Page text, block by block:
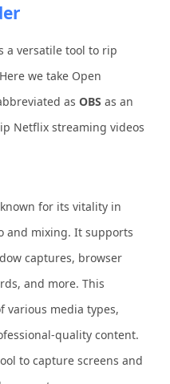
a versatile tool to rip
we take Open
asOBS as an
Netflix streaming videos
for its vitality in
and mixing. It supports
captures, browser
and more. This
various media types,
quality content.
to capture screens and